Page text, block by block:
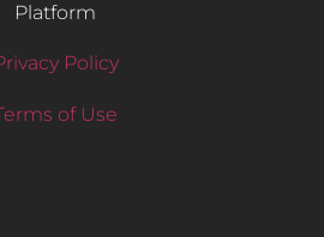
Platform
Policy
of Use